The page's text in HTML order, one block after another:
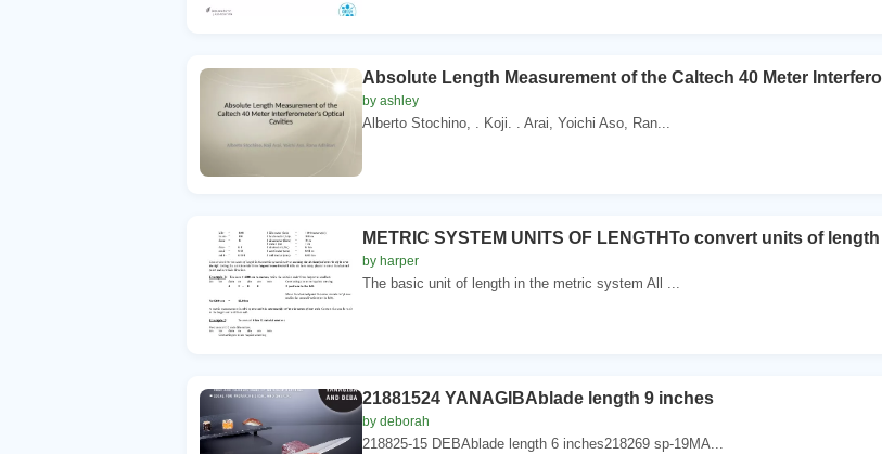
Absolute Length Measurement of the Caltech 40 Meter
by ashley
Alberto Stochino, . Koji. . Arai, Yoichi Aso, Ran...
METRIC SYSTEM UNITS OF LENGTHTo convert units of
by harper
The basic unit of length in the metric system All ...
21881524 YANAGIBAblade length 9 inches
by deborah
218825-15 DEBAblade length 6 inches218269 sp-19MA...